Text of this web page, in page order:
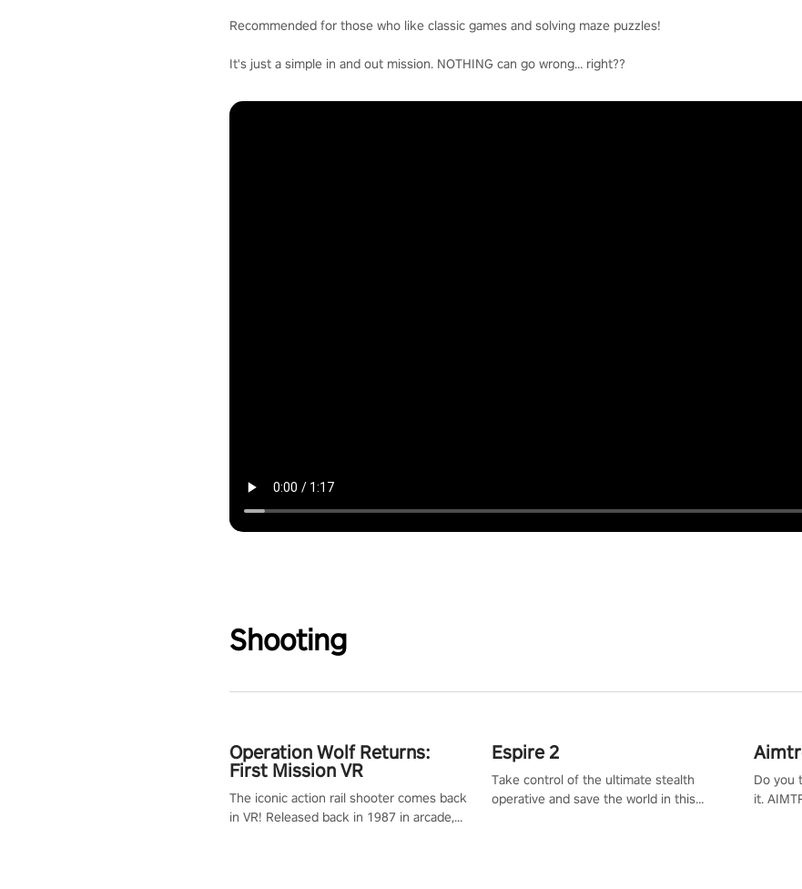
Recommended for those who like classic games and solving maze puzzles!
It's just a simple in and out mission. NOTHING can go wrong… right??
Shooting
Operation Wolf Returns:
First Mission VR
The iconic action rail shooter comes back
in VR! Released back in 1987 in arcade,
Espire 2
Take control of the ultimate stealth
operative and save the world in this
Do you
it.